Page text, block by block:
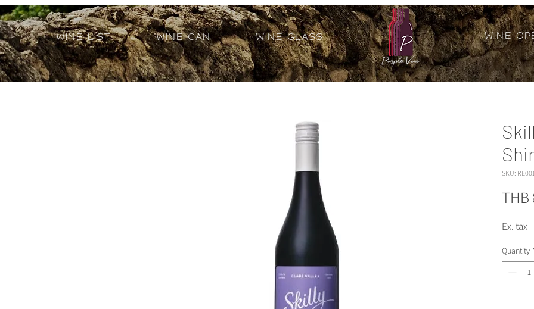
Wine List Wine Can Wine Glass Wine
SKU:
THB
Ex. tax
Quantity